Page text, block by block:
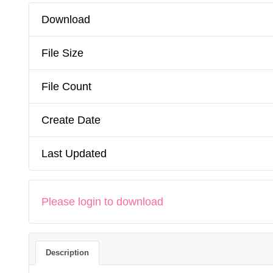
Download
File Size
File Count
Create Date
Last Updated
Please login to download
Description